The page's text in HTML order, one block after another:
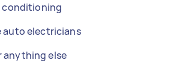
conditioning
auto electricians
anything else